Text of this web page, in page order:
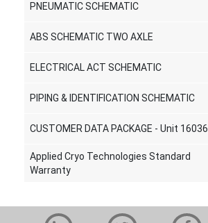
PNEUMATIC SCHEMATIC
ABS SCHEMATIC TWO AXLE
ELECTRICAL ACT SCHEMATIC
PIPING & IDENTIFICATION SCHEMATIC
CUSTOMER DATA PACKAGE - Unit 16036
Applied Cryo Technologies Standard
Warranty